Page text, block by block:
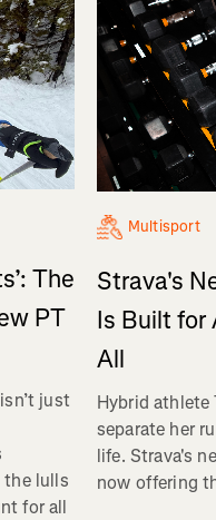
The
PT
just
the lulls
for all
Multisport
Strava's
Is Built for
All
Hybrid athlete
separate her
life. Strava's
now offering